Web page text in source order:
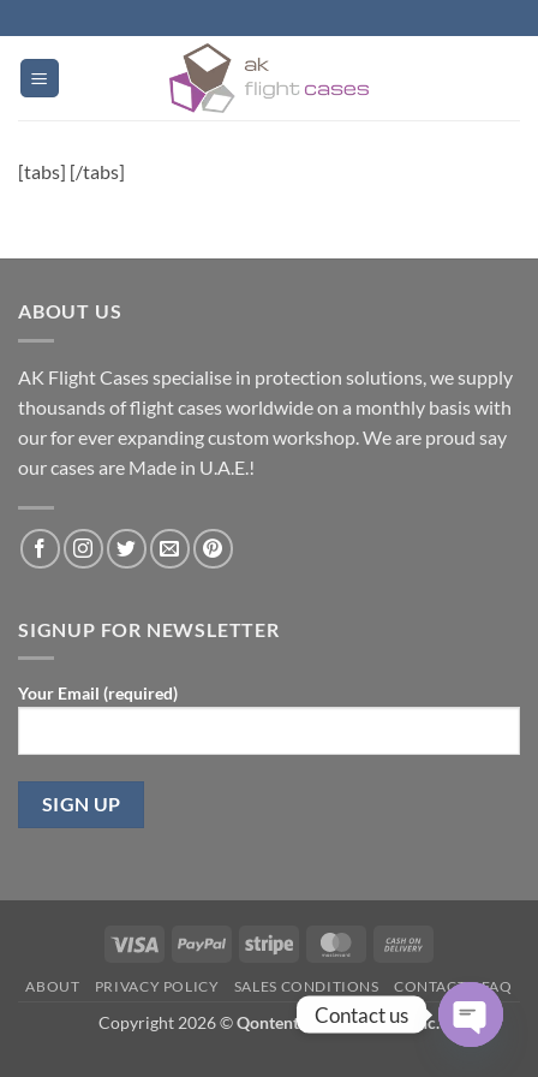
to
content
[tabs] [/tabs]
ABOUT US
AK Flight Cases specialise in protection solutions, we supply
thousands of flight cases worldwide on a monthly basis with
our for ever expanding custom workshop. We are proud say
our cases are Made in U.A.E.!
SIGNUP FOR NEWSLETTER
Your Email (required)
Visa PayPal Stripe MasterCard
Delivery
ABOUT PRIVACY POLICY SALES CONDITIONS CONTACT FAQ
Copyright 2026 ©Qontent.biz Consulting Inc.
Contact us